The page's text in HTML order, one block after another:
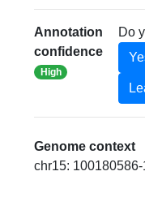
Annotation
confidence
High
Do
Genome context
chr15: